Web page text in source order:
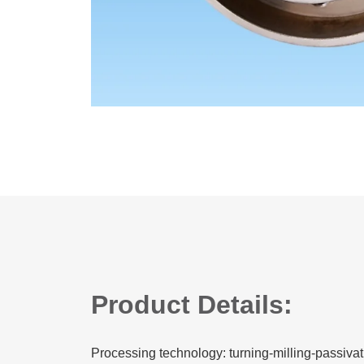
Product Details:
Processing technology: turning-milling-